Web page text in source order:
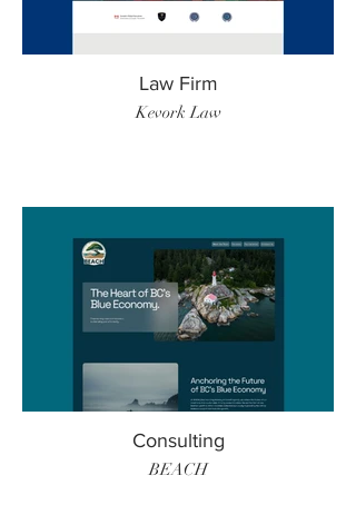
Law Firm
Kevork Law
Consulting
BEACH